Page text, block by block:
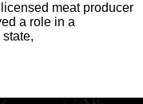
meat producer
a role in a